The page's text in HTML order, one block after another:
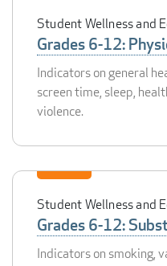
Student Wellness and
Grades 6-12:
Indicators on general
screen time, sleep,
violence.
Student Wellness and
Grades 6-12:
Indicators on smoking,